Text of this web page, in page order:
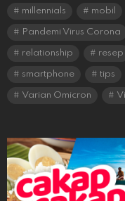
millennials mobil
Pandemi Virus Corona
relationship resep
smartphone tips
Varian Omicron